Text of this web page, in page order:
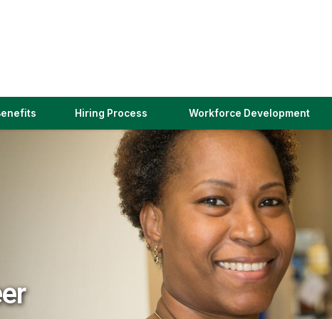
Hiring Process(link
in
a
new
window)
Workforce Development